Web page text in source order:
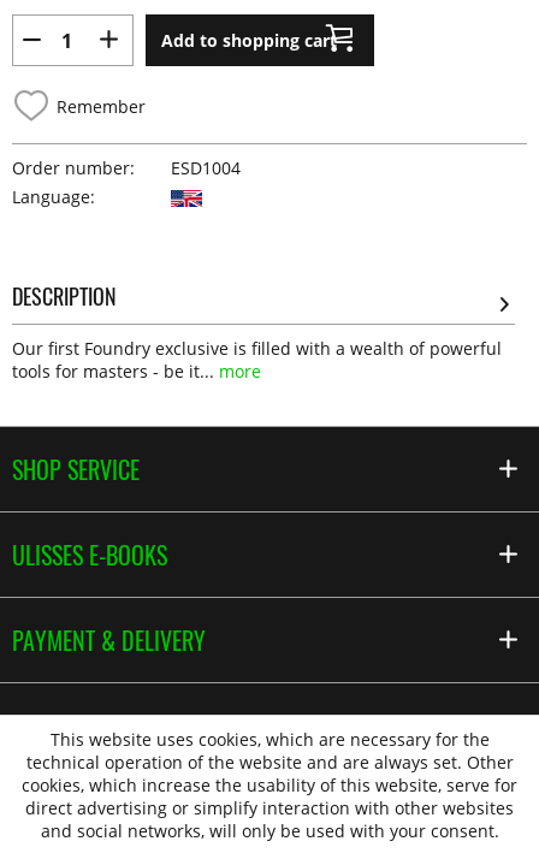
Add to shopping cart
Remember
Order number:
ESD1004
Language:
DESCRIPTION
Our first Foundry exclusive is filled with a wealth of powerful
tools for masters - be it... more
SHOP SERVICE
ULISSES E-BOOKS
PAYMENT & DELIVERY
This website uses cookies, which are necessary for the
technical operation of the website and are always set. Other
cookies, which increase the usability of this website, serve for
direct advertising or simplify interaction with other websites
and social networks, will only be used with your consent.